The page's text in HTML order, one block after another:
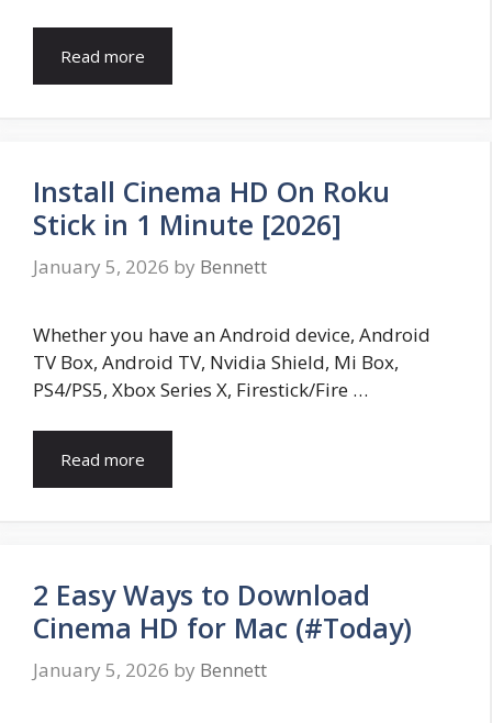
Read more
Install Cinema HD On Roku
Stick in 1 Minute [2026]
January 5, 2026 by Bennett
Whether you have an Android device, Android
TV Box, Android TV, Nvidia Shield, Mi Box,
PS4/PS5, Xbox Series X, Firestick/Fire …
Read more
2 Easy Ways to Download
Cinema HD for Mac (#Today)
January 5, 2026 by Bennett